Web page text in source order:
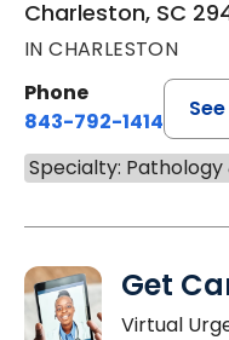
Charleston, SC
IN CHARLESTON
Phone
843-792-1414
Specialty:
Get
Virtual